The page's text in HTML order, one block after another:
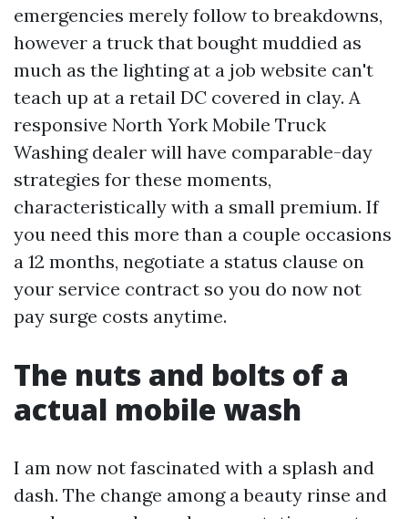
emergencies merely follow to breakdowns,
however a truck that bought muddied as
much as the lighting at a job website can't
teach up at a retail DC covered in clay. A
responsive North York Mobile Truck
Washing dealer will have comparable-day
strategies for these moments,
characteristically with a small premium. If
you need this more than a couple occasions
a 12 months, negotiate a status clause on
your service contract so you do now not
pay surge costs anytime.
The nuts and bolts of a
actual mobile wash
I am now not fascinated with a splash and
dash. The change among a beauty rinse and